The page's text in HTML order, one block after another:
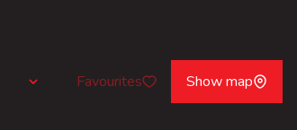
Favourites Show map